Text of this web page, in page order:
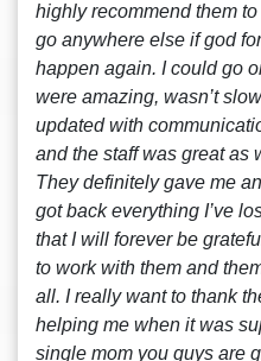
highly recommend them
go anywhere else if god
happen again. I could go
were amazing, wasn’t
updated with
and the staff was great as
They definitely gave me
got back everything I’ve
that I will forever be
to work with them and
all. I really want to thank
helping me when it was
single mom you guys are